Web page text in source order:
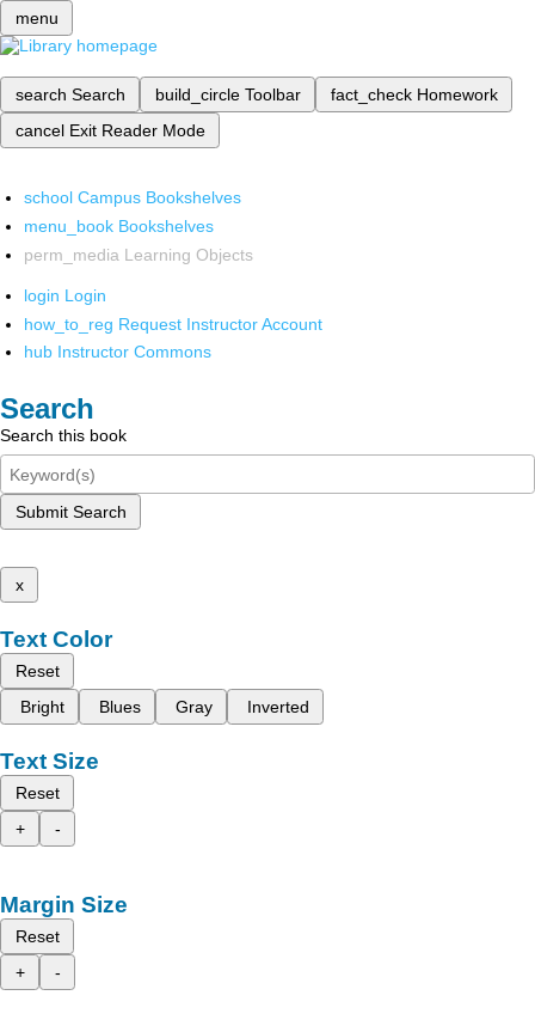
menu
search Search build_circle Toolbar fact_check Homework
cancel Exit Reader Mode
school Campus Bookshelves
menu_book Bookshelves
perm_media Learning Objects
login Login
how_to_reg Request Instructor Account
hub Instructor Commons
Search
Search this book
Submit Search
x
Text Color
Reset
Bright
Blues Gray Inverted
Text Size
Reset
+
-
Margin Size
Reset
+
-